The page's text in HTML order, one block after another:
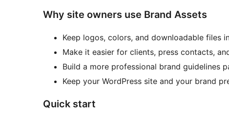
Why site owners use Brand Assets
Keep logos, colors, and downloadable files
Make it easier for clients, press contacts,
Build a more professional brand guidelines
Keep your WordPress site and your brand
Quick start